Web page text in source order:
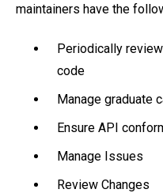
maintainers have the
Periodically
code
Manage graduate
Ensure API
Manage Issues
Review Changes